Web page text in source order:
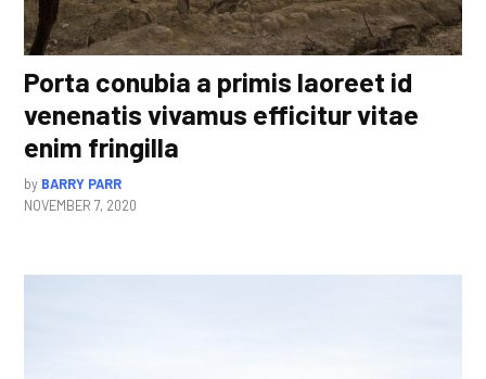
Porta conubia a primis laoreet id
venenatis vivamus efficitur vitae
enim fringilla
by BARRY PARR
NOVEMBER 7, 2020